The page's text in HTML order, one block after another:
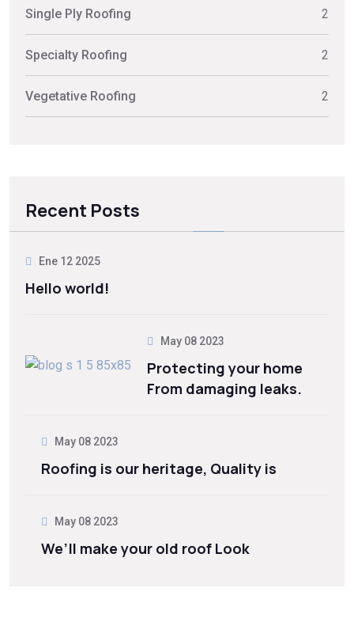
Single Ply Roofing 2
Specialty Roofing 2
Vegetative Roofing 2
Recent Posts
Ene 12 2025
Hello world!
May 08 2023
Protecting your home
From damaging leaks.
May 08 2023
Roofing is our heritage, Quality is
May 08 2023
We’ll make your old roof Look